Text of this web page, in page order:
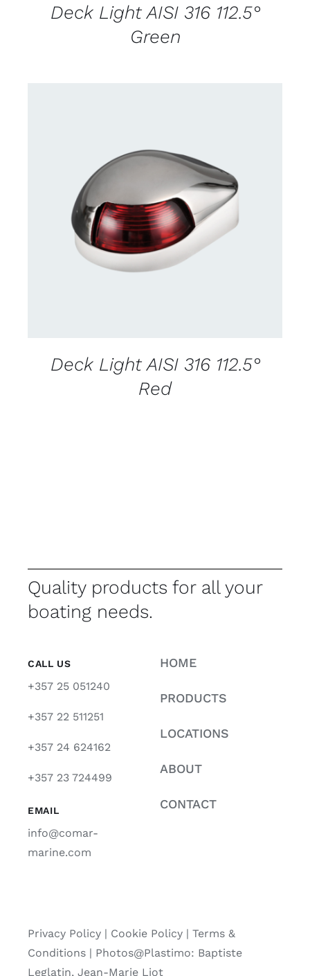
Deck Light AISI 316 112.5°
Green
CONTACT US FOR AVAILABILITY
DETAILS
Deck Light AISI 316 112.5°
Red
Quality products for all your
boating needs.
CALL US
+357 25 051240
+357 22 511251
+357 24 624162
+357 23 724499
EMAIL
info@comar-
marine.com
HOME
PRODUCTS
LOCATIONS
ABOUT
CONTACT
Privacy Policy| Cookie Policy| Terms &
Conditions | Photos@Plastimo: Baptiste
Leglatin, Jean-Marie Liot